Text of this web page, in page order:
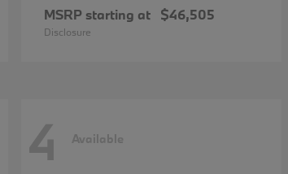
MSRP starting at $46,505
Disclosure
4 Available